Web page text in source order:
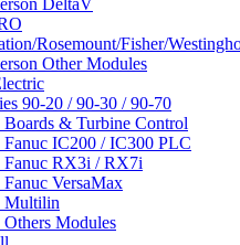
Rosemount/Fisher/
Other Modules
90-20 / 90-30 / 90-70
Boards & Turbine Control
Fanuc IC200 / IC300 PLC
Fanuc RX3i / RX7i
VersaMax
Multilin
Modules